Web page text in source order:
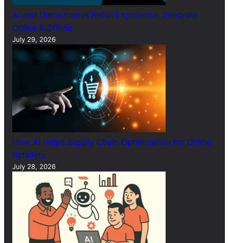
AI and Omnichannel Retail Experience: Integrate
Online & Offline
July 29, 2026
How AI Helps Supply Chain Optimization for Online
Retailers
July 28, 2026